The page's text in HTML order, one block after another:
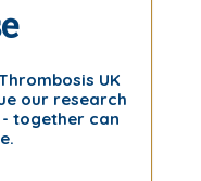
UK
our research
together can